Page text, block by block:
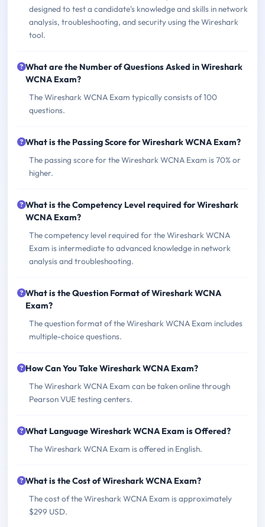
designed to test a candidate's knowledge and skills in network
analysis, troubleshooting, and security using the Wireshark
tool.
What are the Number of Questions Asked in Wireshark
WCNA Exam?
The Wireshark WCNA Exam typically consists of 100
questions.
What is the Passing Score for Wireshark WCNA Exam?
The passing score for the Wireshark WCNA Exam is 70% or
higher.
What is the Competency Level required for Wireshark
WCNA Exam?
The competency level required for the Wireshark WCNA
Exam is intermediate to advanced knowledge in network
analysis and troubleshooting.
What is the Question Format of Wireshark WCNA
Exam?
The question format of the Wireshark WCNA Exam includes
multiple-choice questions.
How Can You Take Wireshark WCNA Exam?
The Wireshark WCNA Exam can be taken online through
Pearson VUE testing centers.
What Language Wireshark WCNA Exam is Offered?
The Wireshark WCNA Exam is offered in English.
What is the Cost of Wireshark WCNA Exam?
The cost of the Wireshark WCNA Exam is approximately
$299 USD.